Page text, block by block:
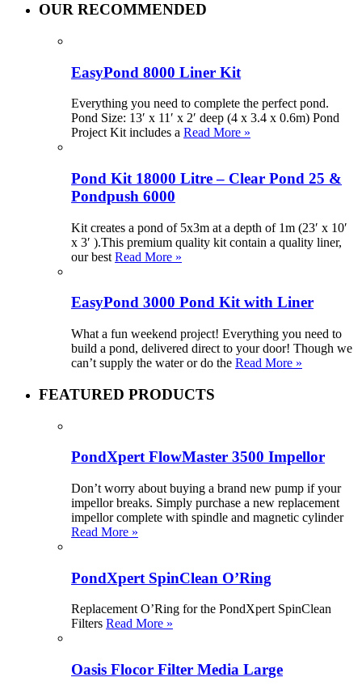
OUR RECOMMENDED
EasyPond 8000 Liner Kit
Everything you need to complete the perfect pond.
Pond Size: 13′ x 11′ x 2′ deep (4 x 3.4 x 0.6m) Pond
Project Kit includes a Read More »
Pond Kit 18000 Litre – Clear Pond 25 &
Pondpush 6000
Kit creates a pond of 5x3m at a depth of 1m (23′ x 10′
x 3′ ).This premium quality kit contain a quality liner,
our best Read More »
EasyPond 3000 Pond Kit with Liner
What a fun weekend project! Everything you need to
build a pond, delivered direct to your door! Though we
can’t supply the water or do the Read More »
FEATURED PRODUCTS
PondXpert FlowMaster 3500 Impellor
Don’t worry about buying a brand new pump if your
impellor breaks. Simply purchase a new replacement
impellor complete with spindle and magnetic cylinder
Read More »
PondXpert SpinClean O’Ring
Replacement O’Ring for the PondXpert SpinClean
Filters Read More »
Oasis Flocor Filter Media Large